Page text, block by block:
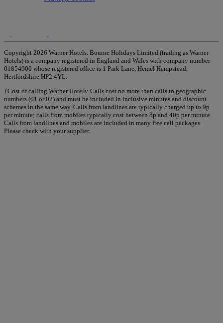
Copyright 2026 Warner Hotels. Bourne Holidays Limited (trading as Warner
Hotels) is a company registered in England and Wales with company number
01854900 whose registered office is 1 Park Lane, Hemel Hempstead,
Hertfordshire HP2 4YL.
†Cost of calling Warner Hotels: Calls cost no more than calls to geographic
numbers (01 or 02) and must be included in inclusive minutes and discount
schemes in the same way. Calls from landlines are typically charged up to 9p
per minute; calls from mobiles typically cost between 8p and 40p per minute.
Calls from landlines and mobiles are included in many free call packages.
Please check with your supplier.